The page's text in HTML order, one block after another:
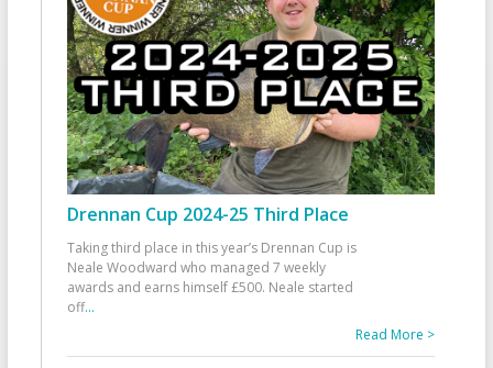
Drennan Cup 2024-25 Third Place
Taking third place in this year’s Drennan Cup is
Neale Woodward who managed 7 weekly
awards and earns himself £500. Neale started
off...
Read More >